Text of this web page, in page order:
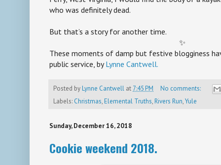
who was definitely dead.
But that’s a story for another time.
✨
These moments of damp but festive blogginess
public service, by Lynne Cantwell.
Posted byLynne Cantwell at 7:45 PM
No comments:
Labels: Christmas,Elemental Truths,Rivers Run,Yule
Sunday, December 16, 2018
Cookie weekend 2018.